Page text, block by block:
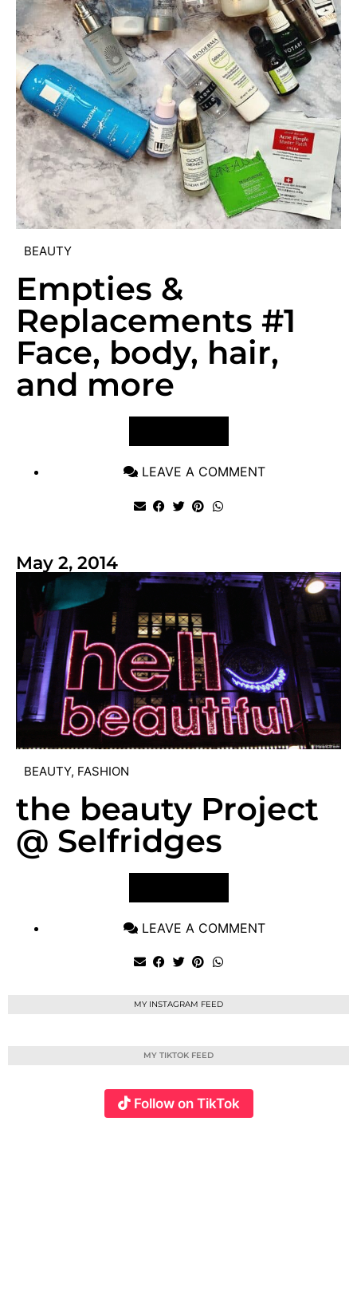
BEAUTY
Empties &
Replacements #1
Face, body, hair,
and more
LEAVE A COMMENT
May 2, 2014
BEAUTY, FASHION
the beauty Project
@ Selfridges
LEAVE A COMMENT
MY INSTAGRAM FEED
MY TIKTOK FEED
Follow on TikTok